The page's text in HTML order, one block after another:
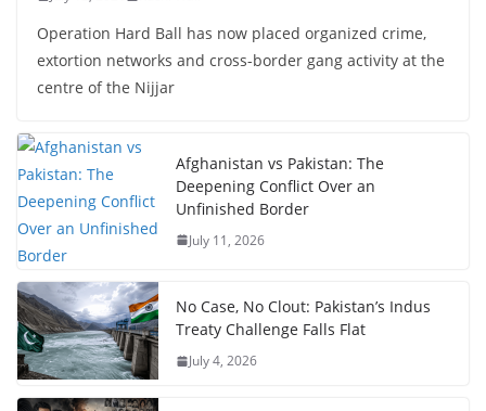
Operation Hard Ball has now placed organized crime,
extortion networks and cross-border gang activity at the
centre of the Nijjar
Afghanistan vs Pakistan: The
Deepening Conflict Over an
Unfinished Border
July 11, 2026
No Case, No Clout: Pakistan’s Indus
Treaty Challenge Falls Flat
July 4, 2026